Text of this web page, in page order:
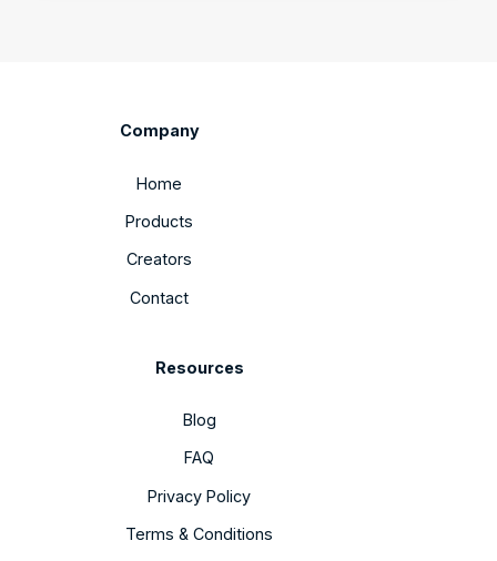
Company
Home
Products
Creators
Contact
Resources
Blog
FAQ
Privacy Policy
Terms & Conditions